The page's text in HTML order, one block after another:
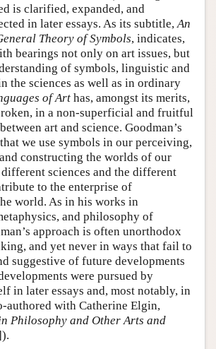
is clarified, expanded, and
in later essays. As its subtitle, An
Theory of Symbols, indicates,
bearings not only on art issues, but
of symbols, linguistic and
the sciences as well as in ordinary
of Art has, amongst its merits,
in a non-superficial and fruitful
art and science. Goodman’s
we use symbols in our perceiving,
constructing the worlds of our
sciences and the different
to the enterprise of
world. As in his works in
and philosophy of
approach is often unorthodox
and yet never in ways that fail to
suggestive of future developments
were pursued by
in later essays and, most notably, in
authored with Catherine Elgin,
Philosophy and Other Arts and